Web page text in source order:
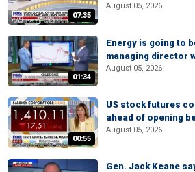
07:35
August 05, 2026
01:34
Energy is going to
managing director
August 05, 2026
00:55
US stock futures
ahead of opening
August 05, 2026
Gen. Jack Keane